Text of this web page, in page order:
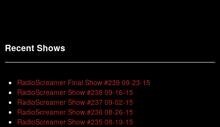
Recent Shows
RadioScreamer Final Show #239 09-23-15
RadioScreamer Show #238 09-16-15
RadioScreamer Show #237 09-02-15
RadioScreamer Show #236 08-26-15
RadioScreamer Show #235 08-19-15